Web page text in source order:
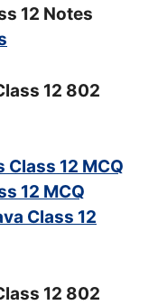
12 Notes
12 802
12 MCQ
12 MCQ
Class 12
12 802